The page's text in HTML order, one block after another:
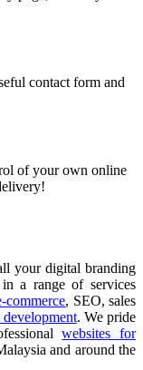
contact form and
of your own online
your digital branding
a range of services
commerce, SEO, sales
. We pride
websites for
and around the